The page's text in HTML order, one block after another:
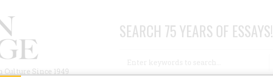
Since 1949
SEARCH 75 YEARS OF ESSAYS!